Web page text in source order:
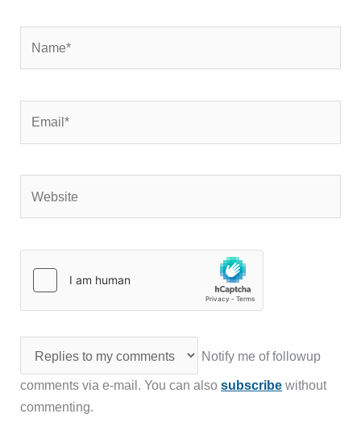
Notify me of followup
comments via e-mail. You can alsosubscribe without
commenting.